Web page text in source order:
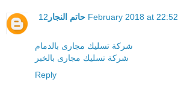
حاتم النجار 12 February 2018 at 22:52
شركة تسليك مجارى بالدمام
شركة تسليك مجارى بالخبر
Reply